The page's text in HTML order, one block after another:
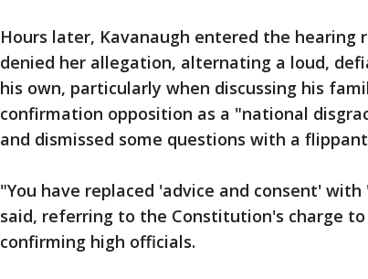
Hours later, Kavanaugh entered the hearing
denied her allegation, alternating a loud,
his own, particularly when discussing his
confirmation opposition as a "national
and dismissed some questions with a
"You have replaced 'advice and consent'
said, referring to the Constitution's charge
confirming high officials.